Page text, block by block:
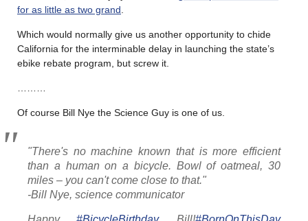
for as little as two grand.
Which would normally give us another opportunity to chide
California for the interminable delay in launching the state’s
ebike rebate program, but screw it.
………
Of course Bill Nye the Science Guy is one of us.
"There's no machine known that is more efficient
than a human on a bicycle. Bowl of oatmeal, 30
miles – you can't come close to that."
-Bill Nye, science communicator